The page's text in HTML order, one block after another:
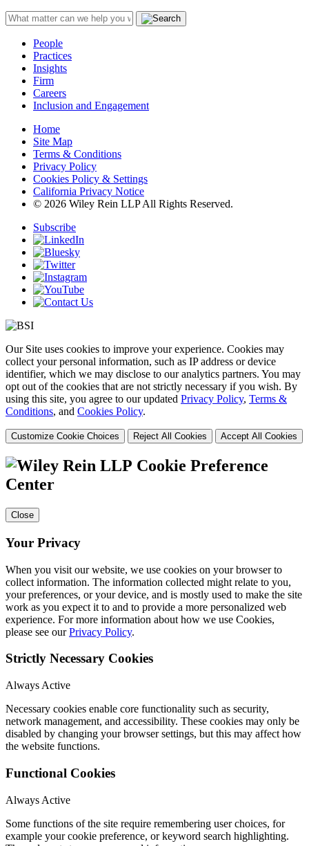
People
Practices
Insights
Firm
Careers
Inclusion and Engagement
Home
Site Map
Terms & Conditions
Privacy Policy
Cookies Policy & Settings
California Privacy Notice
© 2026 Wiley Rein LLP All Rights Reserved.
Subscribe
Our Site uses cookies to improve your experience. Cookies may
collect your personal information, such as IP address or device
identifier, which we may disclose to our analytics partners. You may
opt out of the cookies that are not strictly necessary if you wish. By
using this site, you agree to our updated Privacy Policy, Terms &
Conditions, and Cookies Policy.
Customize Cookie Choices Reject All Cookies Accept All Cookies
Cookie Preference
Center
Close
Your Privacy
When you visit our website, we use cookies on your browser to
collect information. The information collected might relate to you,
your preferences, or your device, and is mostly used to make the site
work as you expect it to and to provide a more personalized web
experience. For more information about how we use Cookies,
please see ourPrivacy Policy.
Strictly Necessary Cookies
Always Active
Necessary cookies enable core functionality such as security,
network management, and accessibility. These cookies may only be
disabled by changing your browser settings, but this may affect how
the website functions.
Functional Cookies
Always Active
Some functions of the site require remembering user choices, for
example your cookie preference, or keyword search highlighting.